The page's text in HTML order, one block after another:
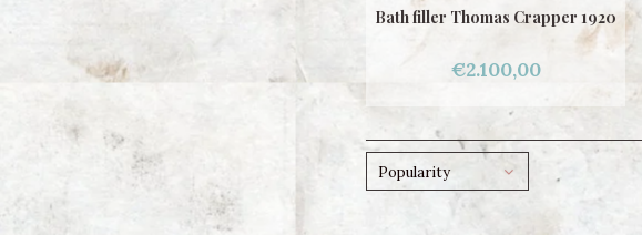
Bath filler Thomas Crapper 1920
€2.100,00
Popularity